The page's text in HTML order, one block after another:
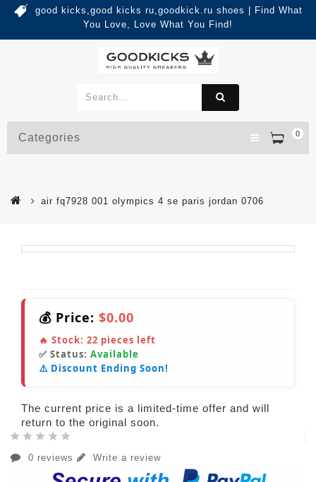
good kicks,good kicks ru,goodkick.ru shoes | Find What
You Love, Love What You Find!
0
Categories
air fq7928 001 olympics 4 se paris jordan 0706
💰 Price: $0.00
🔥 Stock: 22 pieces left
✅ Status: Available
⚠️ Discount Ending Soon!
The current price is a limited-time offer and will
return to the original soon.
0 reviews Write a review